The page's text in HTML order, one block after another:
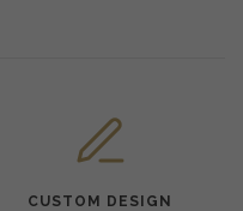
CUSTOM DESIGN